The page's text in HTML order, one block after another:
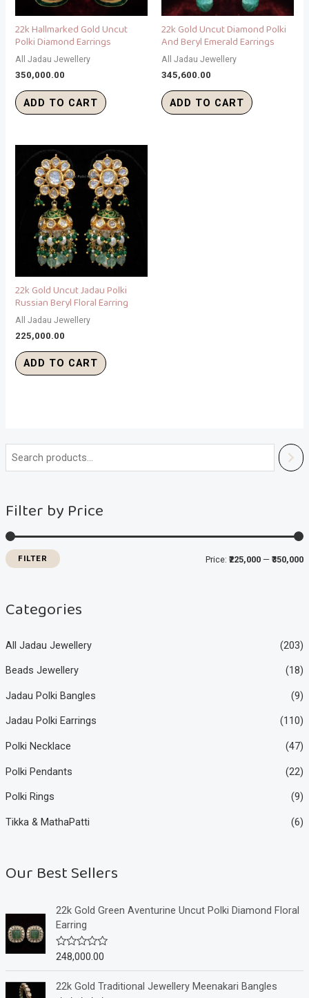
Filter by Price
r
i
r
i
FILTER Price:₹225,000 —₹350,000
Categories
All Jadau Jewellery (203)
Beads Jewellery (18)
Jadau Polki Bangles (9)
Jadau Polki Earrings (110)
Polki Necklace (47)
Polki Pendants (22)
Polki Rings (9)
Tikka & MathaPatti (6)
Our Best Sellers
22k Gold Green Aventurine Uncut Polki Diamond Floral
Earring
R
e
248,000.00
22k Gold Traditional Jewellery Meenakari Bangles
22k Hallmarked Gold Uncut
Polki Diamond Earrings
All Jadau Jewellery
350,000.00
ADD TO CART
22k Gold Uncut Diamond Polki
And Beryl Emerald Earrings
All Jadau Jewellery
345,600.00
ADD TO CART
22k Gold Uncut Jadau Polki
Russian Beryl Floral Earring
All Jadau Jewellery
225,000.00
ADD TO CART